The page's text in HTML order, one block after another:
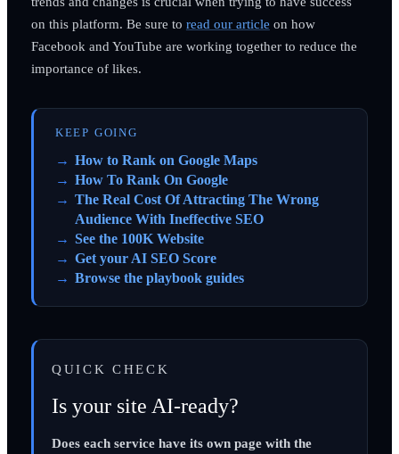
on this platform. Be sure to read our article on how
Facebook and YouTube are working together to reduce the
importance of likes.
KEEP GOING
How to Rank on Google Maps
How To Rank On Google
The Real Cost Of Attracting The Wrong
Audience With Ineffective SEO
See the 100K Website
Get your AI SEO Score
Browse the playbook guides
QUICK CHECK
Is your site AI-ready?
Does each service have its own page with the